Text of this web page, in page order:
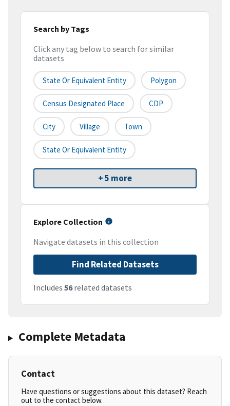
Search by Tags
Click any tag below to search for similar
datasets
State Or Equivalent Entity Polygon
Census Designated Place CDP
City Village Town
State Or Equivalent Entity
+ 5 more
Explore Collection
Navigate datasets in this collection
Find Related Datasets
Includes 56related datasets
Complete Metadata
Contact
Have questions or suggestions about this dataset? Reach
out to the contact below.